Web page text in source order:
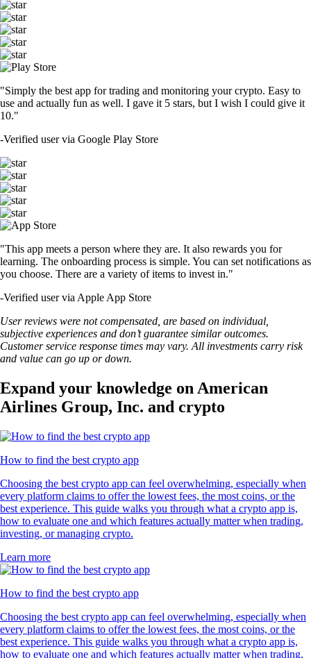
"Simply the best app for trading and monitoring your crypto. Easy to
use and actually fun as well. I gave it 5 stars, but I wish I could give it
10."
-Verified user via Google Play Store
"This app meets a person where they are. It also rewards you for
learning. The onboarding process is simple. You can set notifications as
you choose. There are a variety of items to invest in."
-Verified user via Apple App Store
User reviews were not compensated, are based on individual,
subjective experiences and don’t guarantee similar outcomes.
Customer service response times may vary. All investments carry risk
and value can go up or down.
Expand your knowledge on American
Airlines Group, Inc. and crypto
How to find the best crypto app
Choosing the best crypto app can feel overwhelming, especially when
every platform claims to offer the lowest fees, the most coins, or the
best experience. This guide walks you through what a crypto app is,
how to evaluate one and which features actually matter when trading,
investing, or managing crypto.
Learn more
How to find the best crypto app
Choosing the best crypto app can feel overwhelming, especially when
every platform claims to offer the lowest fees, the most coins, or the
best experience. This guide walks you through what a crypto app is,
how to evaluate one and which features actually matter when trading,